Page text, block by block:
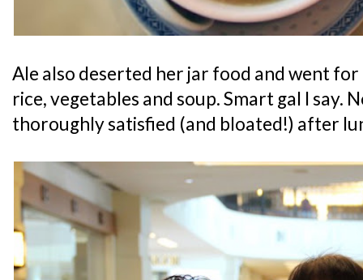
Ale also deserted her jar food and went
rice, vegetables and soup. Smart gal I say.
thoroughly satisfied (and bloated!) after